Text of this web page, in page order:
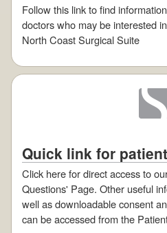
Follow this link to find
doctors who may be interested
North Coast Surgical Suite
Quick link for
Click here for direct access to
Questions' Page. Other useful
well as downloadable consent
can be accessed from the